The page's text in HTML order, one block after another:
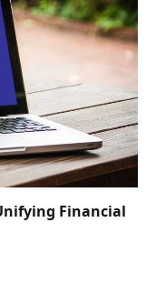
Financial